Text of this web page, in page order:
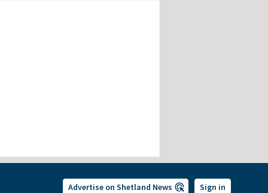
Advertise on Shetland News Sign in